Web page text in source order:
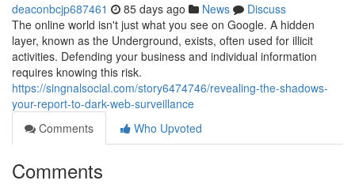
deaconbcjp687461 85 days ago News
Discuss
The online world isn't just what you see on Google. A hidden
layer, known as the Underground, exists, often used for illicit
activities. Defending your business and individual information
requires knowing this risk.
https://singnalsocial.com/story6474746/revealing-the-shadows-
your-report-to-dark-web-surveillance
Comments
Who Upvoted
Comments